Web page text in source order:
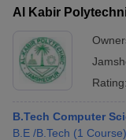
Al Kabir
Rating:
B.Tech Computer
B.E /B.Tech (1 Course)